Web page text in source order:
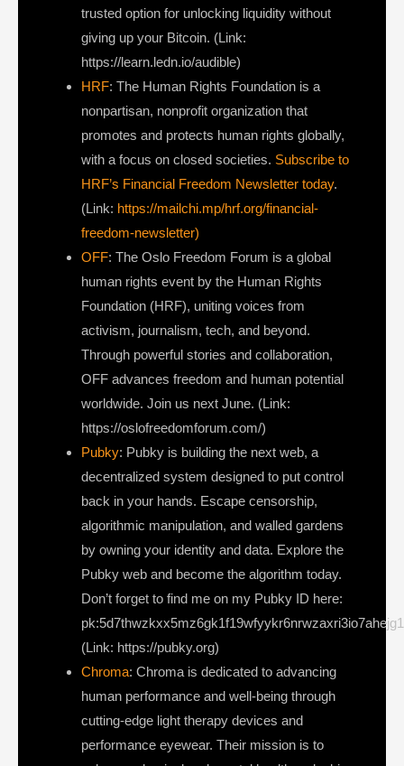
trusted option for unlocking liquidity without
giving up your Bitcoin. (Link:
https://learn.ledn.io/audible)
HRF: The Human Rights Foundation is a
nonpartisan, nonprofit organization that
promotes and protects human rights globally,
with a focus on closed societies. Subscribe to
HRF’s Financial Freedom Newsletter today.
(Link: https://mailchi.mp/hrf.org/financial-
freedom-newsletter)
OFF: The Oslo Freedom Forum is a global
human rights event by the Human Rights
Foundation (HRF), uniting voices from
activism, journalism, tech, and beyond.
Through powerful stories and collaboration,
OFF advances freedom and human potential
worldwide. Join us next June. (Link:
https://oslofreedomforum.com/)
Pubky: Pubky is building the next web, a
decentralized system designed to put control
back in your hands. Escape censorship,
algorithmic manipulation, and walled gardens
by owning your identity and data. Explore the
Pubky web and become the algorithm today.
Don’t forget to find me on my Pubky ID here:
(Link: https://pubky.org)
Chroma: Chroma is dedicated to advancing
human performance and well-being through
cutting-edge light therapy devices and
performance eyewear. Their mission is to